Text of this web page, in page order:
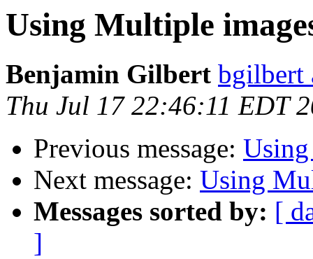
Using Multiple
Benjamin Gilbert bgilbert
Thu Jul 17 22:46:11 EDT
Previous message:
Next message: Using
Messages sorted by: [
]